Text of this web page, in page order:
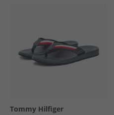
Tommy Hilfiger